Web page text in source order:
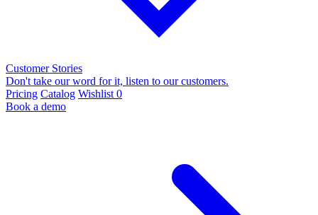
Customer Stories
Don't take our word for it, listen to our customers.
Pricing Catalog Wishlist 0
Book a demo